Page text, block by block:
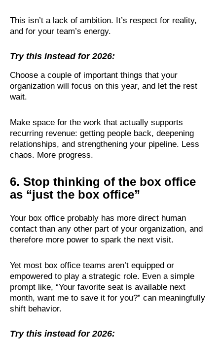
This isn’t a lack of ambition. It’s respect for reality,
and for your team’s energy.
Try this instead for 2026:
Choose a couple of important things that your
organization will focus on this year, and let the rest
wait.
Make space for the work that actually supports
recurring revenue: getting people back, deepening
relationships, and strengthening your pipeline. Less
chaos. More progress.
6. Stop thinking of the box office
as “just the box office”
Your box office probably has more direct human
contact than any other part of your organization, and
therefore more power to spark the next visit.
Yet most box office teams aren’t equipped or
empowered to play a strategic role. Even a simple
prompt like, “Your favorite seat is available next
month, want me to save it for you?” can meaningfully
shift behavior.
Try this instead for 2026: